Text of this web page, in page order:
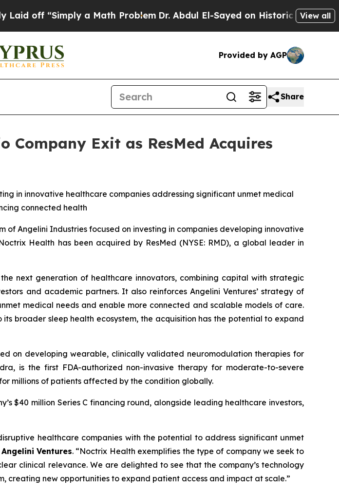
“Simply a Math ProblemDr. Abdul El-Sayed on Historic Michigan Win:
View all
Provided by AGP
Share
Exit as ResMed Acquires
in innovative healthcare companies addressing significant unmet medical
connected health
of Angelini Industries focused on investing in companies developing innovative
Health has been acquired by ResMed (NYSE: RMD), a global leader in
next generation of healthcare innovators, combining capital with strategic
and academic partners. It also reinforces Angelini Ventures’ strategy of
medical needs and enable more connected and scalable models of care.
broader sleep health ecosystem, the acquisition has the potential to expand
on developing wearable, clinically validated neuromodulation therapies for
is the first FDA-authorized non-invasive therapy for moderate-to-severe
millions of patients affected by the condition globally.
$40 million Series C financing round, alongside leading healthcare investors,
healthcare companies with the potential to address significant unmet
Ventures. “Noctrix Health exemplifies the type of company we seek to
clinical relevance. We are delighted to see that the company’s technology
creating new opportunities to expand patient access and impact at scale.”